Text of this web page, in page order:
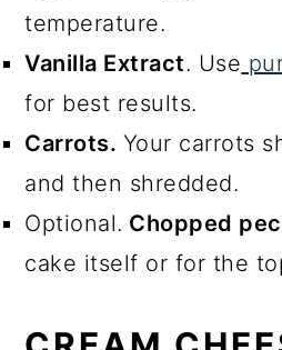
temperature.
Vanilla Extract. Use
for best results.
Carrots. Your carrots
and then shredded.
Optional. Chopped
cake itself or for the